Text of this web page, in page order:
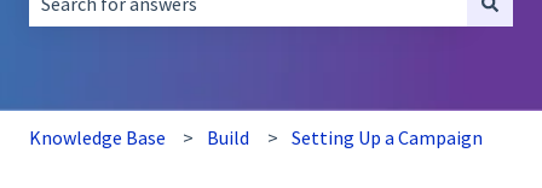
Knowledge Base Build Setting Up a Campaign